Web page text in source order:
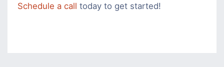
Schedule a call today to get started!